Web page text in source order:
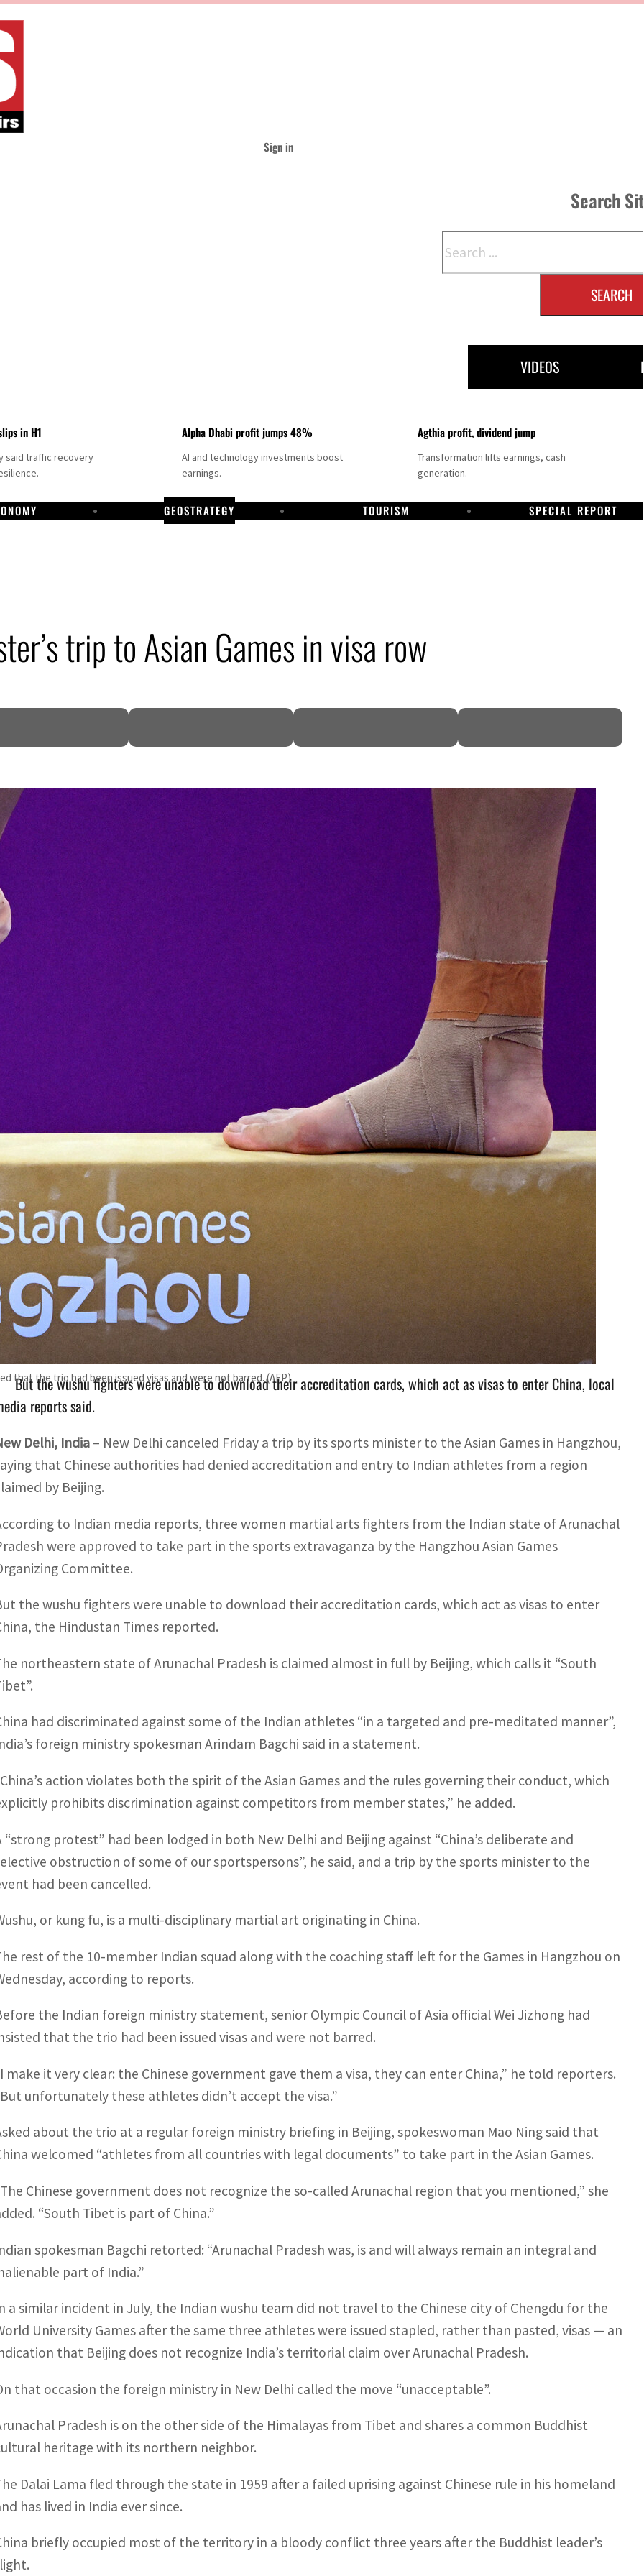
Sign in
Search
SEARCH
VIDEOS
in H1
said traffic recovery
Alpha Dhabi profit jumps 48%
AI and technology investments boost
earnings.
Agthia profit, dividend jump
Transformation lifts earnings, cash
generation.
GEOSTRATEGY TOURISM SPECIAL REPORT
trip to Asian Games in visa row
that the trio had been issued visas and were not barred. (AFP)
Three women martial arts fighters from the Indian state of Arunachal Pradesh were approved to take part in
Asian games.
But the wushu fighters were unable to download their accreditation cards, which act as visas to enter China, local
reports said.
Delhi, India – New Delhi canceled Friday a trip by its sports minister to the Asian Games in Hangzhou,
that Chinese authorities had denied accreditation and entry to Indian athletes from a region
by Beijing.
to Indian media reports, three women martial arts fighters from the Indian state of Arunachal
were approved to take part in the sports extravaganza by the Hangzhou Asian Games
Committee.
the wushu fighters were unable to download their accreditation cards, which act as visas to enter
the Hindustan Times reported.
northeastern state of Arunachal Pradesh is claimed almost in full by Beijing, which calls it “South
had discriminated against some of the Indian athletes “in a targeted and pre-meditated manner”,
foreign ministry spokesman Arindam Bagchi said in a statement.
action violates both the spirit of the Asian Games and the rules governing their conduct, which
prohibits discrimination against competitors from member states,” he added.
“strong protest” had been lodged in both New Delhi and Beijing against “China’s deliberate and
obstruction of some of our sportspersons”, he said, and a trip by the sports minister to the
had been cancelled.
or kung fu, is a multi-disciplinary martial art originating in China.
rest of the 10-member Indian squad along with the coaching staff left for the Games in Hangzhou on
according to reports.
the Indian foreign ministry statement, senior Olympic Council of Asia official Wei Jizhong had
that the trio had been issued visas and were not barred.
make it very clear: the Chinese government gave them a visa, they can enter China,” he told reporters.
unfortunately these athletes didn’t accept the visa.”
about the trio at a regular foreign ministry briefing in Beijing, spokeswoman Mao Ning said that
welcomed “athletes from all countries with legal documents” to take part in the Asian Games.
Chinese government does not recognize the so-called Arunachal region that you mentioned,” she
“South Tibet is part of China.”
spokesman Bagchi retorted: “Arunachal Pradesh was, is and will always remain an integral and
part of India.”
a similar incident in July, the Indian wushu team did not travel to the Chinese city of Chengdu for the
University Games after the same three athletes were issued stapled, rather than pasted, visas — an
that Beijing does not recognize India’s territorial claim over Arunachal Pradesh.
that occasion the foreign ministry in New Delhi called the move “unacceptable”.
Pradesh is on the other side of the Himalayas from Tibet and shares a common Buddhist
heritage with its northern neighbor.
Dalai Lama fled through the state in 1959 after a failed uprising against Chinese rule in his homeland
has lived in India ever since.
briefly occupied most of the territory in a bloody conflict three years after the Buddhist leader’s